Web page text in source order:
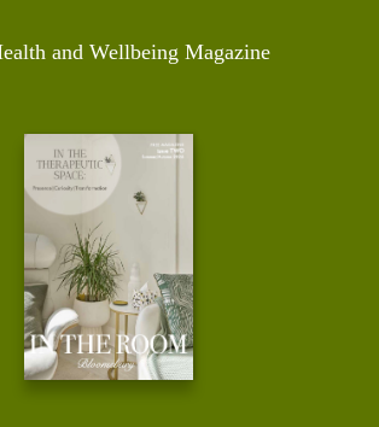
and Wellbeing Magazine